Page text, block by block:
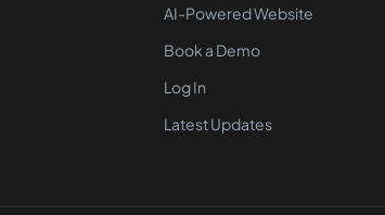
AI-Powered Website
Book a Demo
Log In
Latest Updates